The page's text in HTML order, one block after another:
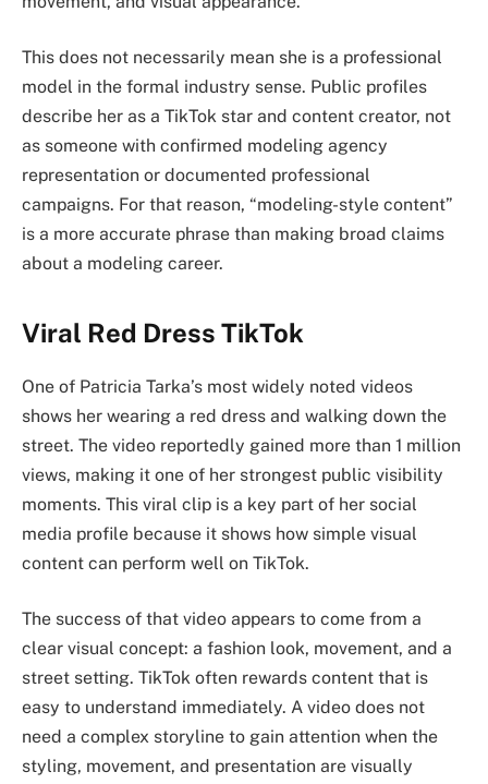
This does not necessarily mean she is a professional
model in the formal industry sense. Public profiles
describe her as a TikTok star and content creator, not
as someone with confirmed modeling agency
representation or documented professional
campaigns. For that reason, “modeling-style content”
is a more accurate phrase than making broad claims
about a modeling career.
Viral Red Dress TikTok
One of Patricia Tarka’s most widely noted videos
shows her wearing a red dress and walking down the
street. The video reportedly gained more than 1 million
views, making it one of her strongest public visibility
moments. This viral clip is a key part of her social
media profile because it shows how simple visual
content can perform well on TikTok.
The success of that video appears to come from a
clear visual concept: a fashion look, movement, and a
street setting. TikTok often rewards content that is
easy to understand immediately. A video does not
need a complex storyline to gain attention when the
styling, movement, and presentation are visually